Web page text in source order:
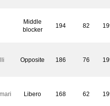
Middle
blocker
194 82
Opposite 186 76
Libero 168 62